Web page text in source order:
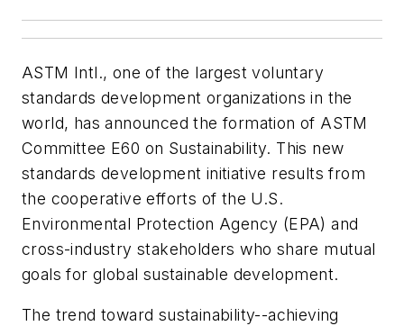
ASTM Intl., one of the largest voluntary
standards development organizations in the
world, has announced the formation of ASTM
Committee E60 on Sustainability. This new
standards development initiative results from
the cooperative efforts of the U.S.
Environmental Protection Agency (EPA) and
cross-industry stakeholders who share mutual
goals for global sustainable development.
The trend toward sustainability--achieving